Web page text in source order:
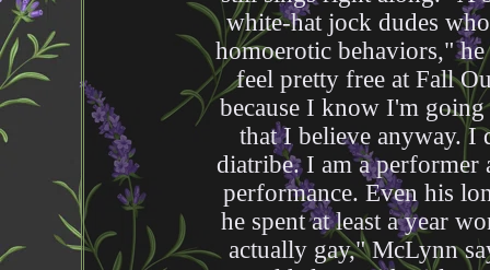
white-hat jock dudes
homoerotic behaviors,"
feel pretty free at Fall
because I know I'm
that I believe anyway. I
diatribe. I am a performer
performance. Even his
he spent at least a year
actually gay," McLynn